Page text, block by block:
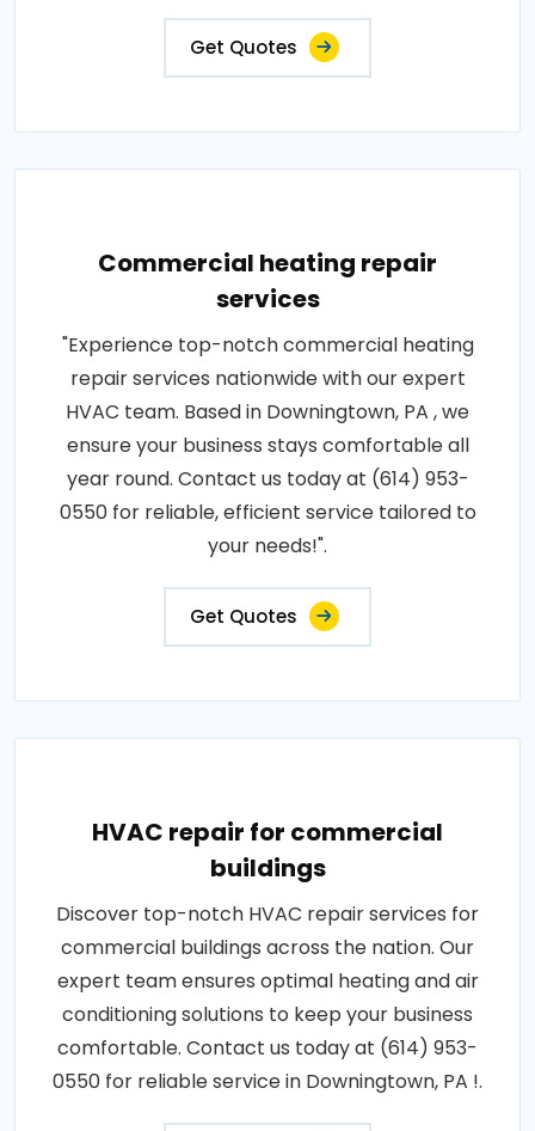
Get Quotes
Commercial heating repair
services
"Experience top-notch commercial heating
repair services nationwide with our expert
HVAC team. Based in Downingtown, PA , we
ensure your business stays comfortable all
year round. Contact us today at (614) 953-
0550 for reliable, efficient service tailored to
your needs!".
Get Quotes
HVAC repair for commercial
buildings
Discover top-notch HVAC repair services for
commercial buildings across the nation. Our
expert team ensures optimal heating and air
conditioning solutions to keep your business
comfortable. Contact us today at (614) 953-
0550 for reliable service in Downingtown, PA !.